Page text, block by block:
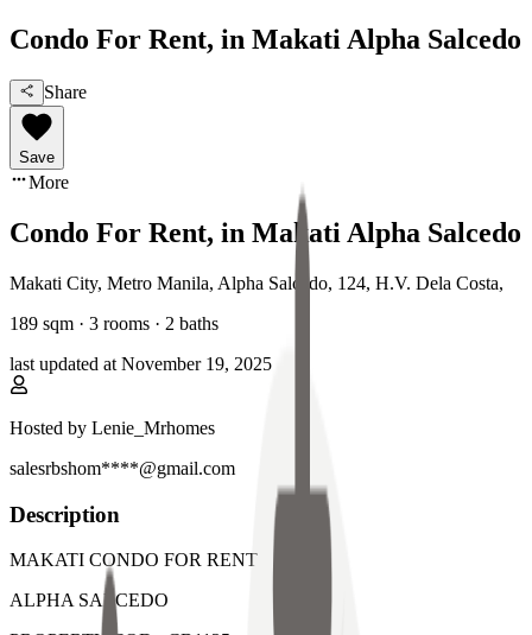
Condo For Rent, in Makati Alpha Salcedo
Share
Save
More
Condo For Rent, in Makati Alpha Salcedo
Makati City, Metro Manila, Alpha Salcedo, 124, H.V. Dela Costa,
189 sqm · 3 rooms · 2 baths
last updated at November 19, 2025
Hosted by Lenie_Mrhomes
salesrbshom****@gmail.com
Description
MAKATI CONDO FOR RENT
ALPHA SALCEDO